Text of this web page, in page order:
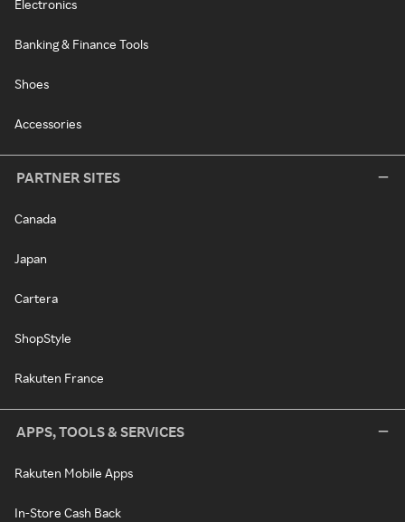
Electronics
Banking & Finance Tools
Shoes
Accessories
PARTNER SITES
Canada
Japan
Cartera
ShopStyle
Rakuten France
APPS, TOOLS & SERVICES
Rakuten Mobile Apps
In-Store Cash Back